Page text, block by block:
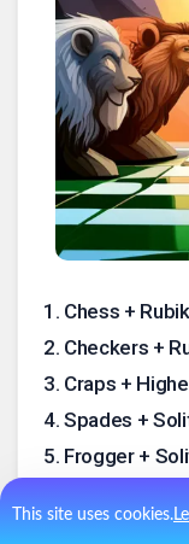
This site uses cookies.
1 . Chess +
2. Checkers +
3. Craps +
4. Spades +
5. Frogger +
7.Chess +